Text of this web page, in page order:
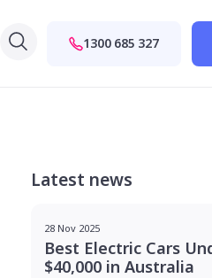
1300 685 327
Latest news
28 Nov 2025
Best Electric Cars
$40,000 in Australia